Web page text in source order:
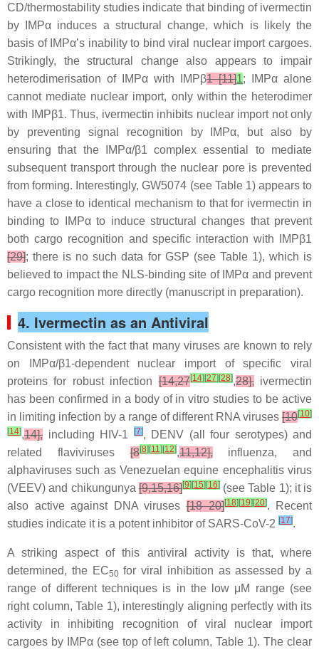
CD/thermostability studies indicate that binding of ivermectin
by IMPα induces a structural change, which is likely the
basis of IMPα’s inability to bind viral nuclear import cargoes.
Strikingly, the structural change also appears to impair
heterodimerisation of IMPα with IMPβ1 [11]1; IMPα alone
cannot mediate nuclear import, only within the heterodimer
with IMPβ1. Thus, ivermectin inhibits nuclear import not only
by preventing signal recognition by IMPα, but also by
ensuring that the IMPα/β1 complex essential to mediate
subsequent transport through the nuclear pore is prevented
from forming. Interestingly, GW5074 (see Table 1) appears to
have a close to identical mechanism to that for ivermectin in
binding to IMPα to induce structural changes that prevent
both cargo recognition and specific interaction with IMPβ1
[29]; there is no such data for GSP (see Table 1), which is
believed to impact the NLS-binding site of IMPα and prevent
cargo recognition more directly (manuscript in preparation).
4. Ivermectin as an Antiviral
Consistent with the fact that many viruses are known to rely
on IMPα/β1-dependent nuclear import of specific viral
proteins for robust infection[14,27[14] [27] [28],28],ivermectin
has been confirmed in a body of in vitro studies to be active
in limiting infection by a range of different RNA viruses [10[10]
[14],14], including HIV-1 [7], DENV (all four serotypes) and
related flaviviruses[8[8] [11] [12],11,12],influenza, and
alphaviruses such as Venezuelan equine encephalitis virus
(VEEV) and chikungunya[9,15,16][9] [15] [16](see Table 1); it is
also active against DNA viruses[18–20][18] [19] [20]. Recent
studies indicate it is a potent inhibitor of SARS-CoV-2 [17].
A striking aspect of this antiviral activity is that, where
determined, the EC50for viral inhibition as assessed by a
range of different techniques is in the low μM range (see
right column, Table 1), interestingly aligning perfectly with its
activity in inhibiting recognition of viral nuclear import
cargoes by IMPα (see top of left column, Table 1). The clear